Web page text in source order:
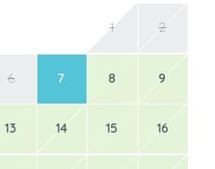
1 2
6 7 8 9
13 14 15 16